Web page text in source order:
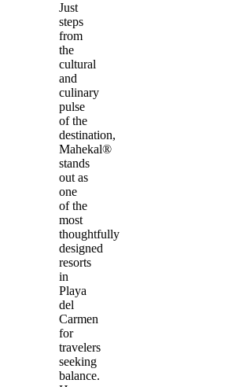
Just
steps
from
the
cultural
and
culinary
pulse
of the
destination,
Mahekal®
stands
out as
one
of the
most
thoughtfully
designed
resorts
in
Playa
del
Carmen
for
travelers
seeking
balance.